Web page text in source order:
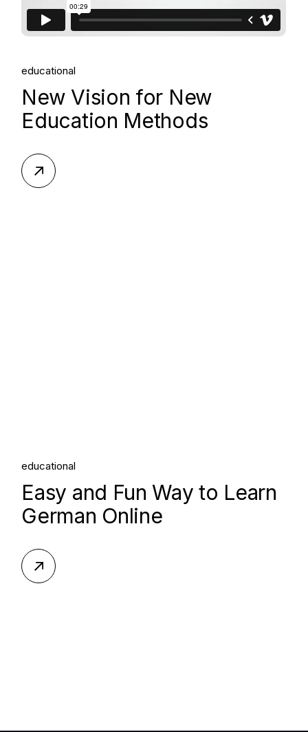
educational
New Vision for New
Education Methods
educational
Easy and Fun Way to Learn
German Online